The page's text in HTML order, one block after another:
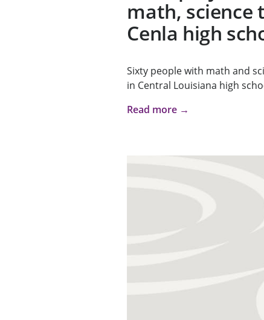
math, science
Cenla high
Sixty people with math and
in Central Louisiana high
Read more →